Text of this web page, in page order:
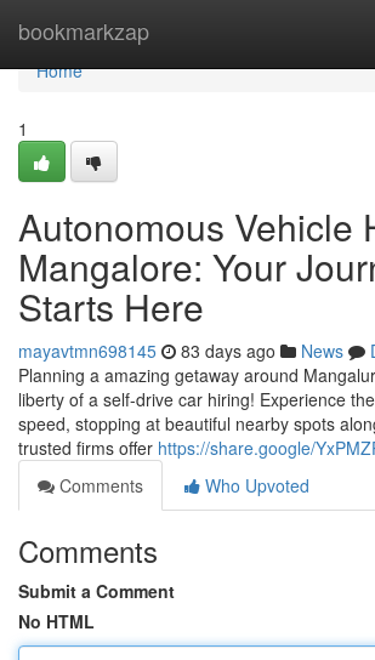
bookmarkzap
Home
Home
1
Autonomous Vehicle
Mangalore: Your
Starts Here
mayavtmn698145 83 days ago News
Planning a amazing getaway around
liberty of a self-drive car hiring! Experience
speed, stopping at beautiful nearby spots
trusted firms offer https://share.google/
Comments
Who Upvoted
Comments
Submit a Comment
No HTML